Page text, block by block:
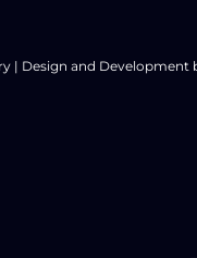
| Design and Development